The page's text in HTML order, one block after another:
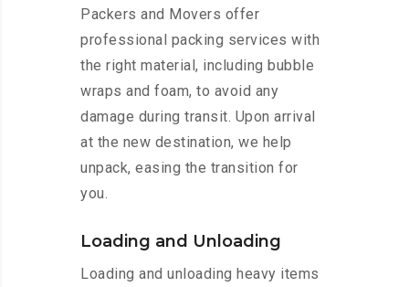
Packers and Movers offer
professional packing services with
the right material, including bubble
wraps and foam, to avoid any
damage during transit. Upon arrival
at the new destination, we help
unpack, easing the transition for
you.
Loading and Unloading
Loading and unloading heavy items